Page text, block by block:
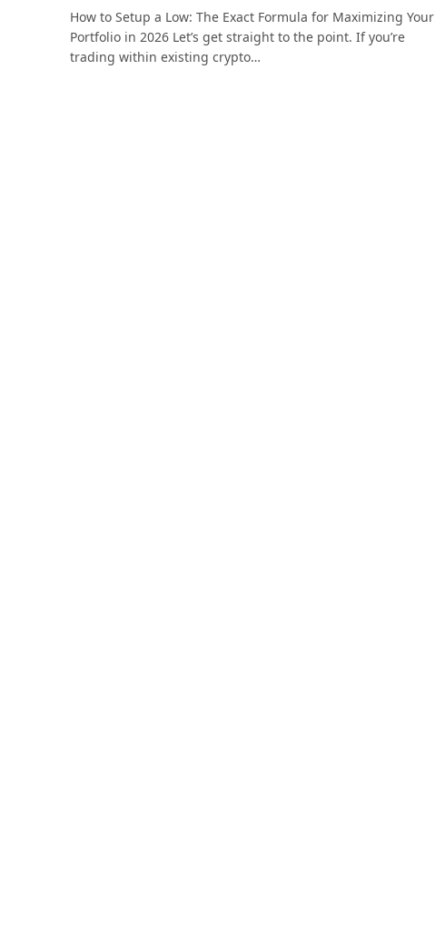
How to Setup a Low: The Exact Formula for Maximizing Your
Portfolio in 2026 Let’s get straight to the point. If you’re
trading within existing crypto…